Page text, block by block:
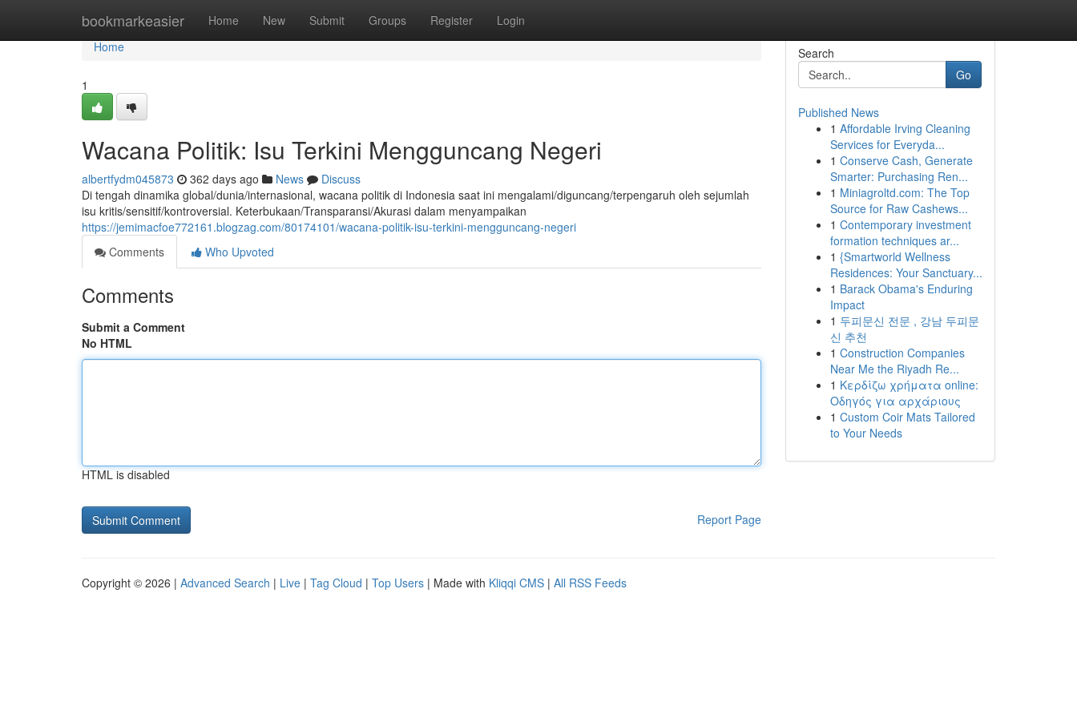
bookmarkeasier Home New Submit Groups Register Login
Home
Home
1
Wacana Politik: Isu Terkini Mengguncang Negeri
albertfydm045873 362 days ago News
Discuss
Di tengah dinamika global/dunia/internasional, wacana politik di Indonesia saat ini mengalami/diguncang/terpengaruh oleh sejumlah
isu kritis/sensitif/kontroversial. Keterbukaan/Transparansi/Akurasi dalam menyampaikan
https://jemimacfoe772161.blogzag.com/80174101/wacana-politik-isu-terkini-mengguncang-negeri
Comments
Who Upvoted
Comments
Submit a Comment
No HTML
HTML is disabled
Report Page
Search
Go
Published News
1 Affordable Irving Cleaning
Services for Everyda...
1 Conserve Cash, Generate
Smarter: Purchasing Ren...
1 Miniagroltd.com: The Top
Source for Raw Cashews...
1 Contemporary investment
formation techniques ar...
1 {Smartworld Wellness
Residences: Your Sanctuary...
1 Barack Obama's Enduring
Impact
1 두피문신 전문 , 강남 두피문
신 추천
1 Construction Companies
Near Me the Riyadh Re...
1 Κερδίζω χρήματα online:
Οδηγός για αρχάριους
1 Custom Coir Mats Tailored
to Your Needs
Copyright © 2026 | Advanced Search | Live | Tag Cloud | Top Users | Made with Kliqqi CMS | All RSS Feeds